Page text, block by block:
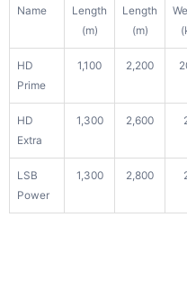
Name
Length
(m)
Length
(m)
HD
Prime
1,100 2,200
HD
Extra
1,300 2,600
LSB
Power
1,300 2,800